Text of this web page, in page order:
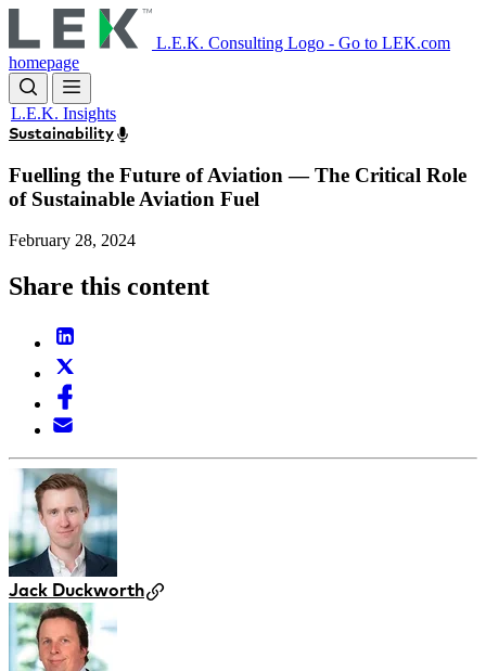
to
main
content
L.E.K. Consulting Logo - Go to LEK.com
homepage
L.E.K. Insights
Sustainability
Fuelling the Future of Aviation — The Critical Role
of Sustainable Aviation Fuel
February 28, 2024
Share this content
Jack Duckworth